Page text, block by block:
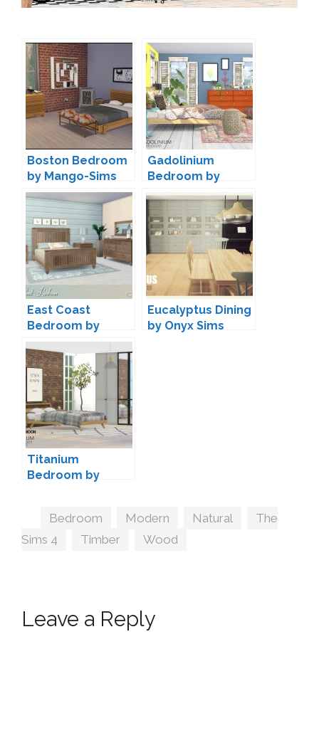
Boston Bedroom
by Mango-Sims
Gadolinium
Bedroom by
wondymoon
East Coast
Bedroom by
Lulu265
Eucalyptus Dining
by Onyx Sims
Titanium
Bedroom by
Tags
Bedroom Modern Natural
The
Sims 4
Timber Wood
Leave a Reply